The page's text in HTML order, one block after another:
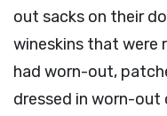
out sacks on their
wineskins that were
had worn-out,
dressed in worn-out